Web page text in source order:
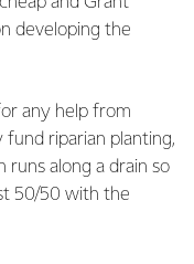
developing the
any help from
fund riparian planting,
along a drain so
50/50 with the